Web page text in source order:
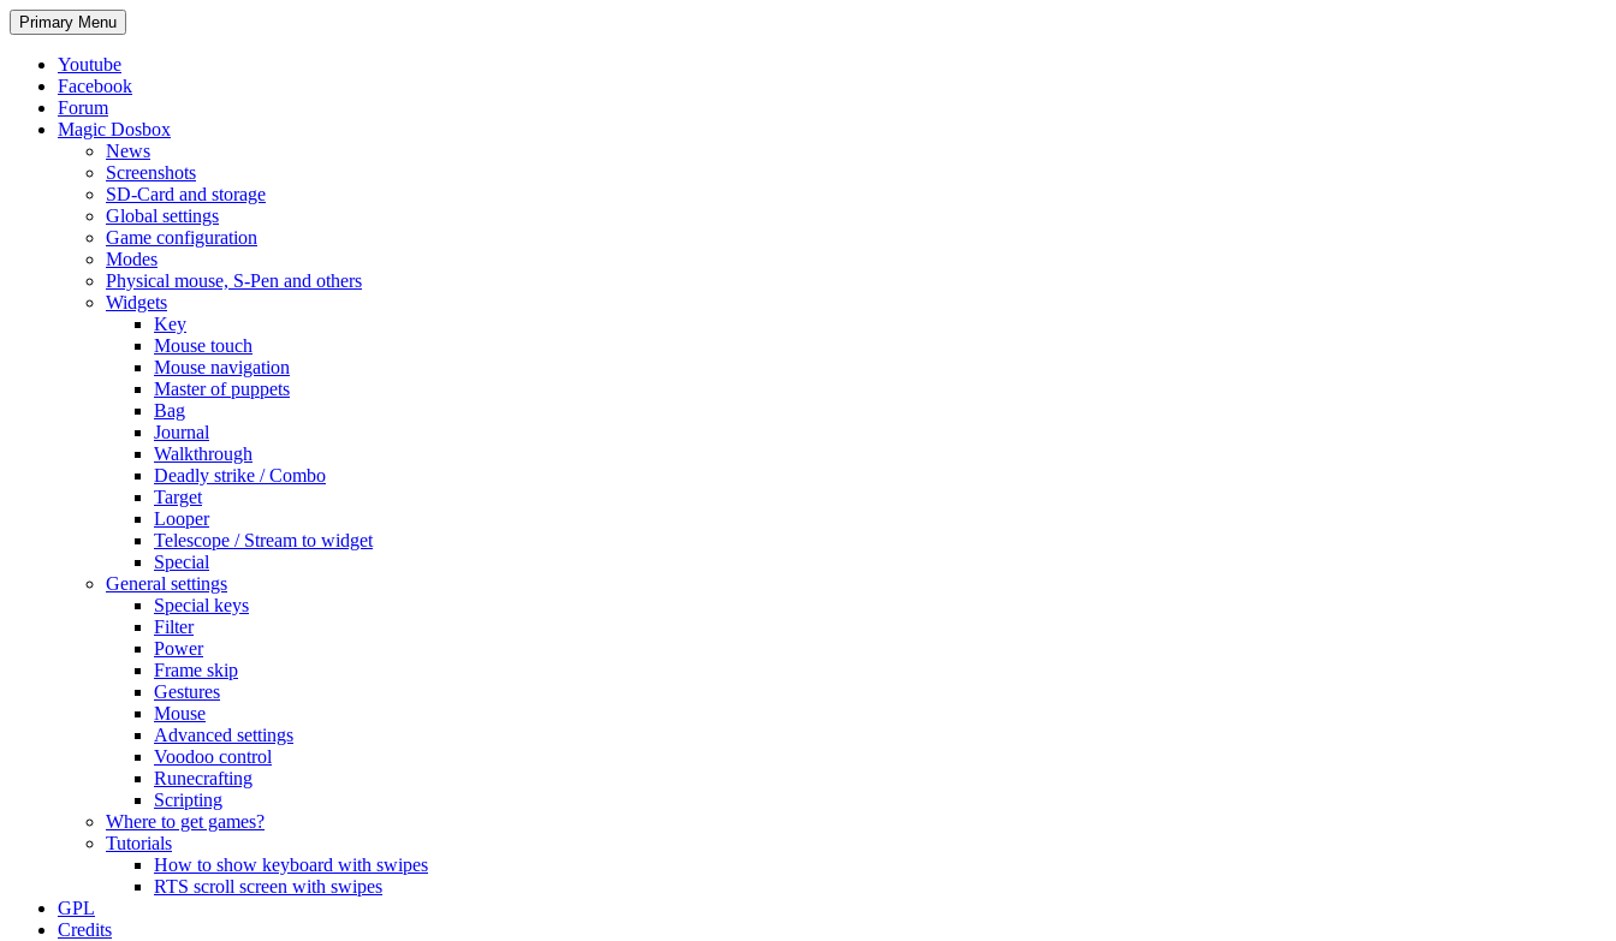
Search
Primary Menu Skip
to
Youtube
Facebook
Forum
Magic Dosbox
News
Screenshots
SD-Card and storage
Global settings
Game configuration
Modes
Physical mouse, S-Pen and others
Widgets
Key
Mouse touch
Mouse navigation
Master of puppets
Bag
Journal
Walkthrough
Deadly strike / Combo
Target
Looper
Telescope / Stream to widget
Special
General settings
Special keys
Filter
Power
Frame skip
Gestures
Mouse
Advanced settings
Voodoo control
Runecrafting
Scripting
Where to get games?
Tutorials
How to show keyboard with swipes
RTS scroll screen with swipes
GPL
Credits